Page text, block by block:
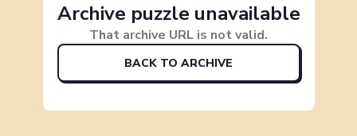
Archive puzzle unavailable
That archive URL is not valid.
BACK TO ARCHIVE